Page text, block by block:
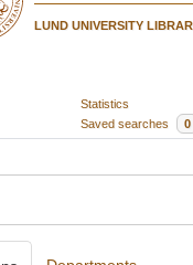
LUND UNIVERSITY
Statistics
Saved searches 0